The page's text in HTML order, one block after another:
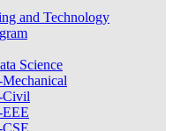
and Technology
Science
Civil